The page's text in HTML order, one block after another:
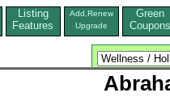
Listing
Features
Add,Renew
Upgrade
Green
Coupons